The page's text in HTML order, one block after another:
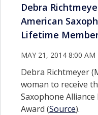
Debra
American
Lifetime
MAY 21, 2014 8:00 AM
Debra Richtmeyer
woman to receive
Saxophone
Award (Source).